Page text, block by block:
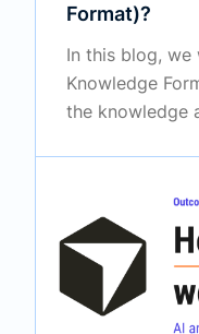
Format)?
In this blog, we
Knowledge
the knowledge
plain
or any tool
along with
real world.